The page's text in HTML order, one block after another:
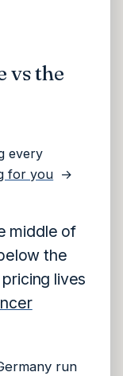
vs the
every
for you →
middle of
the
lives
run